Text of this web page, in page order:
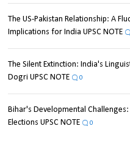
The US-Pakistan Relationship: A
Implications for India UPSC NOTE
The Silent Extinction: India's
Dogri UPSC NOTE
0
Bihar's Developmental
Elections UPSC NOTE
0